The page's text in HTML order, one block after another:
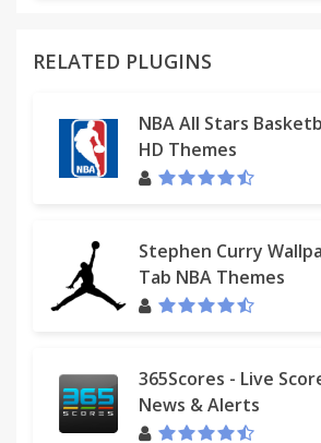
RELATED PLUGINS
NBA All Stars
HD Themes
Stephen Curry
Tab NBA Themes
365Scores - Live
News & Alerts